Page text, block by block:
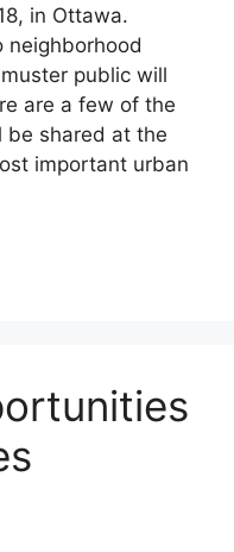
in Ottawa.
neighborhood
public will
are a few of the
shared at the
important urban